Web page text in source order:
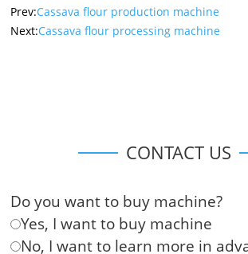
Prev:Cassava flour production machine
Next:Cassava flour processing machine
CONTACT US
Do you want to buy machine?
Yes, I want to buy machine
No, I want to learn more in